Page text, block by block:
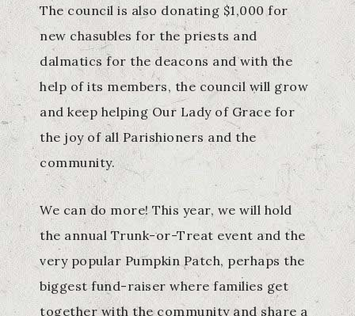
The council is also donating $1,000 for
new chasubles for the priests and
dalmatics for the deacons and with the
help of its members, the council will grow
and keep helping Our Lady of Grace for
the joy of all Parishioners and the
community.
We can do more! This year, we will hold
the annual Trunk-or-Treat event and the
very popular Pumpkin Patch, perhaps the
biggest fund-raiser where families get
together with the community and share a